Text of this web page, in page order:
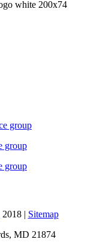
2018 | Sitemap
MD 21874